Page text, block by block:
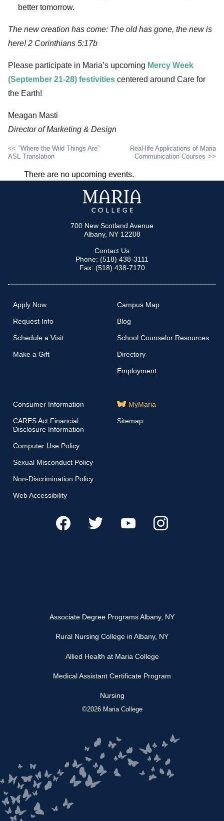
better tomorrow.
The new creation has come: The old has gone, the new is
here! 2 Corinthians 5:17b
Please participate in Maria’s upcoming Mercy Week
(September 21-28) festivities centered around Care for
the Earth!
Meagan Masti
Director of Marketing & Design
NAVIGATION
“Where the Wild Things Are”
ASL Translation
Real-life Applications of Maria
Communication Courses
There are no upcoming events.
700 New Scotland Avenue
Albany, NY 12208
Contact Us
Phone: (518) 438-3111
Fax: (518) 438-7170
Apply Now
Request Info
Schedule a Visit
Make a Gift
Campus Map
Blog
School Counselor Resources
Directory
Employment
Consumer Information
CARES Act Financial
Disclosure Information
Computer Use Policy
Sexual Misconduct Policy
Non-Discrimination Policy
Web Accessibility
MyMaria
Sitemap
Associate Degree Programs Albany, NY
Rural Nursing College in Albany, NY
Allied Health at Maria College
Medical Assistant Certificate Program
Nursing
©2026 Maria College